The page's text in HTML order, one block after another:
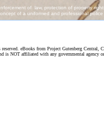
eBooks from Project Gutenberg Central,
is NOT affiliated with any governmental agency